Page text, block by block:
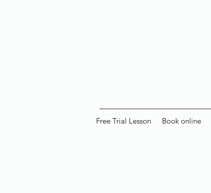
Free Trial Lesson Book online